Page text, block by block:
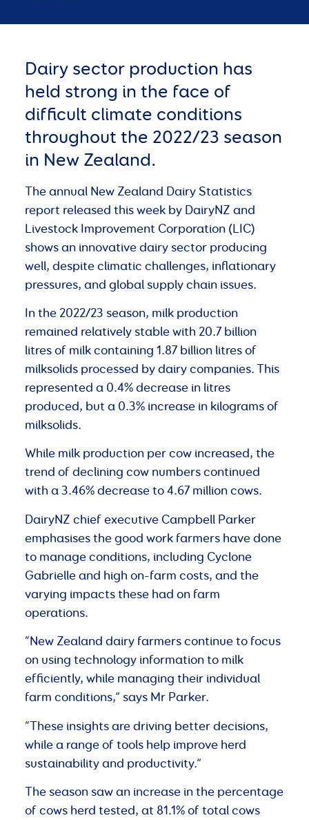
Dairy sector production has
held strong in the face of
difficult climate conditions
throughout the 2022/23 season
in New Zealand.
The annual New Zealand Dairy Statistics
report released this week by DairyNZ and
Livestock Improvement Corporation (LIC)
shows an innovative dairy sector producing
well, despite climatic challenges, inflationary
pressures, and global supply chain issues.
In the 2022/23 season, milk production
remained relatively stable with 20.7 billion
litres of milk containing 1.87 billion litres of
milksolids processed by dairy companies. This
represented a 0.4% decrease in litres
produced, but a 0.3% increase in kilograms of
milksolids.
While milk production per cow increased, the
trend of declining cow numbers continued
with a 3.46% decrease to 4.67 million cows.
DairyNZ chief executive Campbell Parker
emphasises the good work farmers have done
to manage conditions, including Cyclone
Gabrielle and high on-farm costs, and the
varying impacts these had on farm
operations.
“New Zealand dairy farmers continue to focus
on using technology information to milk
efficiently, while managing their individual
farm conditions,” says Mr Parker.
“These insights are driving better decisions,
while a range of tools help improve herd
sustainability and productivity.”
The season saw an increase in the percentage
of cows herd tested, at 81.1% of total cows